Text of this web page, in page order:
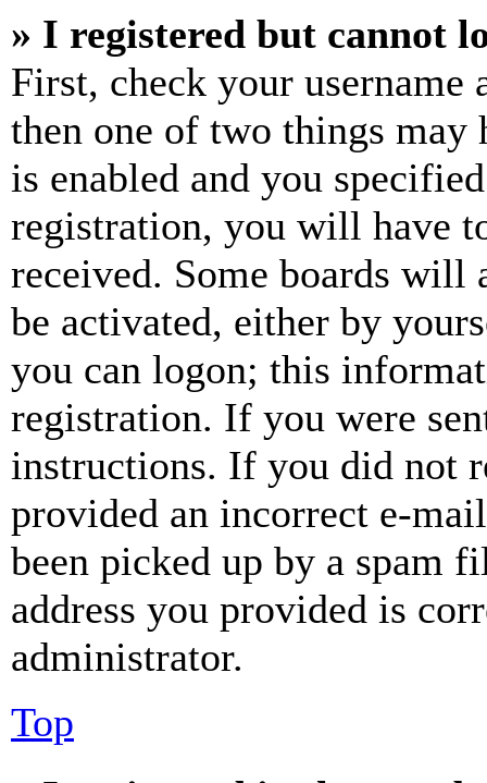
» I registered but cannot
First, check your username
then one of two things may
is enabled and you
registration, you will have
received. Some boards will
be activated, either by
you can logon; this
registration. If you were
instructions. If you did not
provided an incorrect e-
been picked up by a spam
address you provided is
administrator.
Top